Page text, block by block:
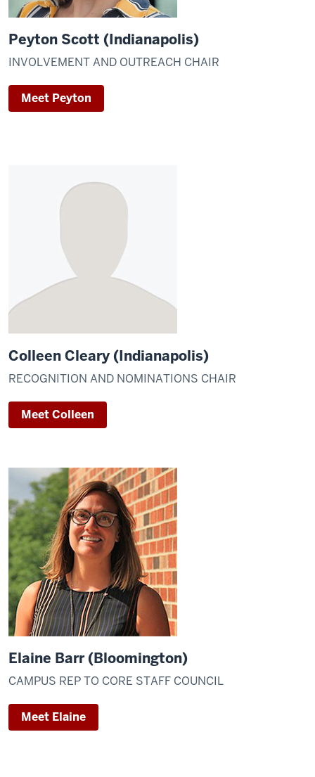
Peyton Scott (Indianapolis)
INVOLVEMENT AND OUTREACH CHAIR
Meet Peyton
Colleen Cleary (Indianapolis)
RECOGNITION AND NOMINATIONS CHAIR
Meet Colleen
Elaine Barr (Bloomington)
CAMPUS REP TO CORE STAFF COUNCIL
Meet Elaine